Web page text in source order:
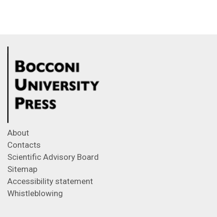
About
Contacts
Scientific Advisory Board
Sitemap
Accessibility statement
Whistleblowing